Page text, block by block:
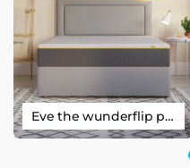
Eve the wunderflip premium hybrid sleep mattress